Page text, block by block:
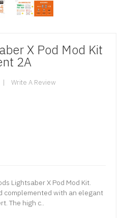
X Pod Mod Kit
2A
Write A Review
Lightsaber X Pod Mod Kit.
complemented with an elegant
The high c..